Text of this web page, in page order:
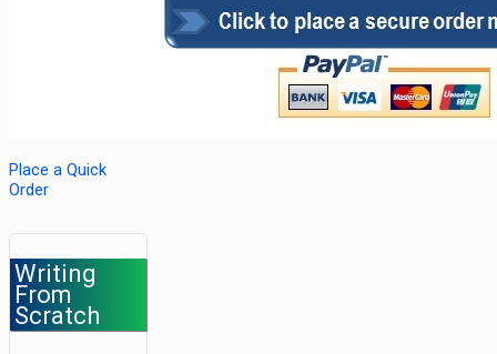
Place a Quick
Order
Writing
From
Scratch